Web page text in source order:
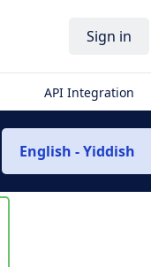
Sign in
API Integration
English - Yiddish